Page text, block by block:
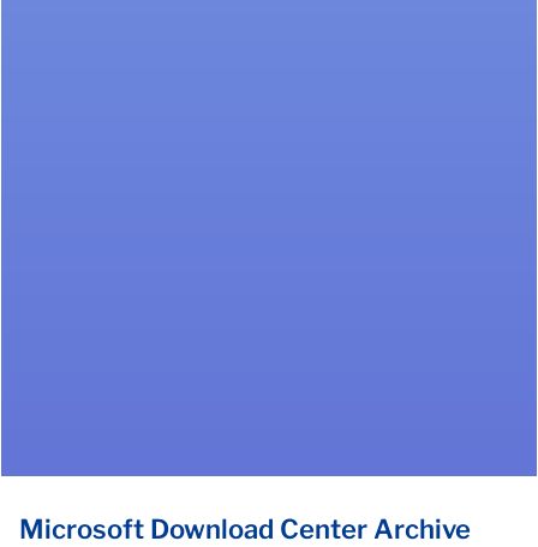
Microsoft Download Center Archive